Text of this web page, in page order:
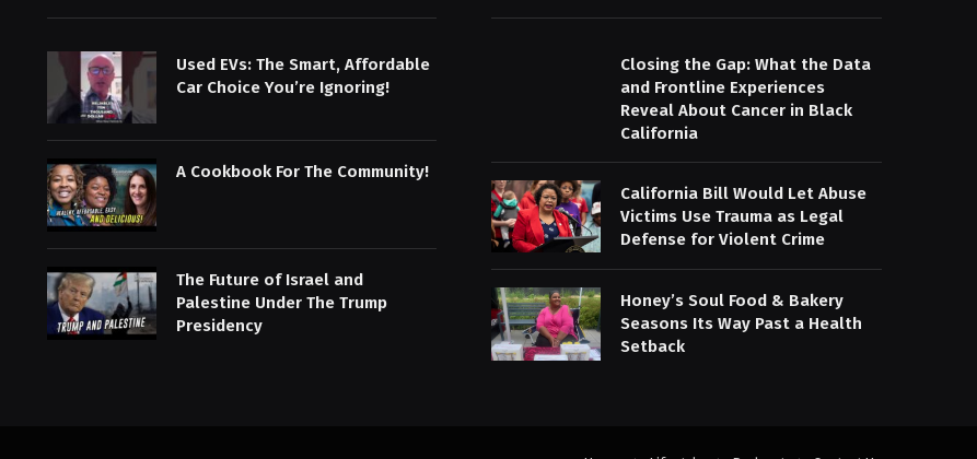
Used EVs: The Smart, Affordable
Car Choice You’re Ignoring!
A Cookbook For The Community!
The Future of Israel and
Palestine Under The Trump
Presidency
Closing the Gap: What the Data
and Frontline Experiences
Reveal About Cancer in Black
California
California Bill Would Let Abuse
Victims Use Trauma as Legal
Defense for Violent Crime
Honey’s Soul Food & Bakery
Seasons Its Way Past a Health
Setback